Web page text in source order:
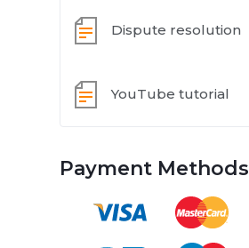
Dispute resolution
YouTube tutorial
Payment Methods